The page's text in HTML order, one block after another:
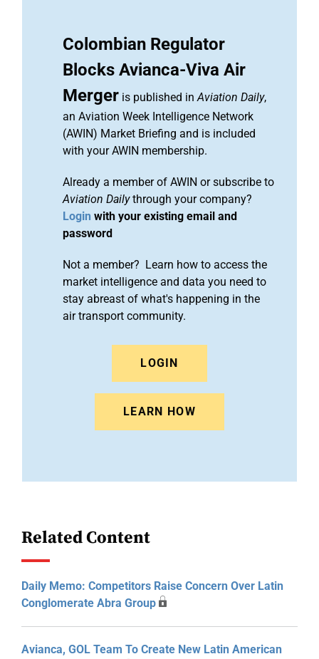
Colombian Regulator
Blocks Avianca-Viva Air
Merger is published inAviation Daily,
an Aviation Week Intelligence Network
(AWIN) Market Briefing and is included
with your AWIN membership.
Already a member of AWIN or subscribe to
Aviation Dailythrough your company?
Login with your existing email and
password
Not a member? Learn how to access the
market intelligence and data you need to
stay abreast of what's happening in the
air transport community.
LOGIN
LEARN HOW
Related Content
Daily Memo: Competitors Raise Concern Over Latin
Conglomerate Abra Group
Avianca, GOL Team To Create New Latin American